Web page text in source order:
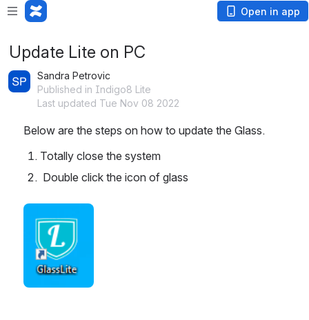
Open in app
Update Lite on PC
Sandra Petrovic
Published in Indigo8 Lite
Last updated Tue Nov 08 2022
Below are the steps on how to update the Glass.
Totally close the system
Double click the icon of glass